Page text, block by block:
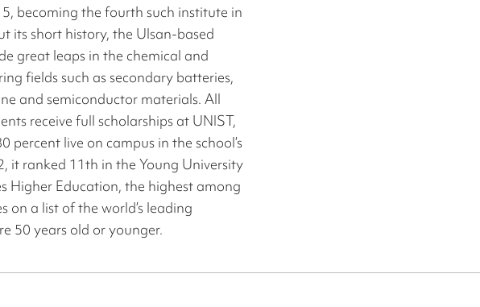
becoming the fourth such institute in
its short history, the Ulsan-based
great leaps in the chemical and
fields such as secondary batteries,
and semiconductor materials. All
receive full scholarships at UNIST,
percent live on campus in the school’s
it ranked 11th in the Young University
Higher Education, the highest among
on a list of the world’s leading
50 years old or younger.